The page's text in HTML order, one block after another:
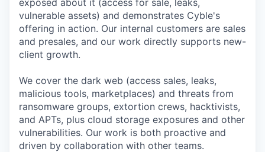
exposed about it (access for sale, leaks,
vulnerable assets) and demonstrates Cyble's
offering in action. Our internal customers are sales
and presales, and our work directly supports new-
client growth.
We cover the dark web (access sales, leaks,
malicious tools, marketplaces) and threats from
ransomware groups, extortion crews, hacktivists,
and APTs, plus cloud storage exposures and other
vulnerabilities. Our work is both proactive and
driven by collaboration with other teams.